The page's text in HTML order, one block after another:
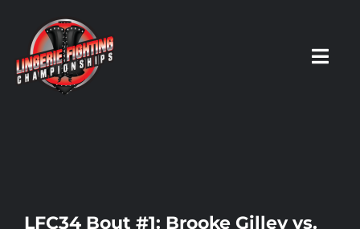
content
LFC34 Bout #1: Brooke Gilley vs.